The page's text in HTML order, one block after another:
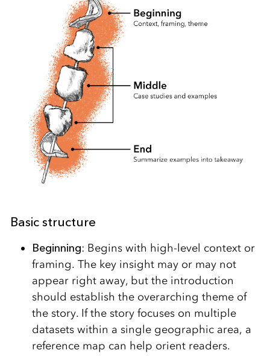
Basic structure
Beginning: Begins with high-level context or
framing. The key insight may or may not
appear right away, but the introduction
should establish the overarching theme of
the story. If the story focuses on multiple
datasets within a single geographic area, a
reference map can help orient readers.